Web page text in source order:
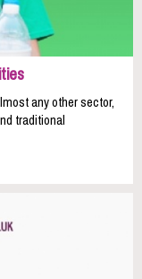
any other sector,
traditional